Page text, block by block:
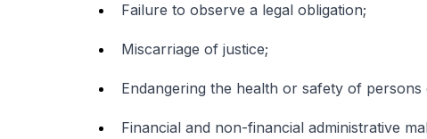
Failure to observe a legal obligation;
Miscarriage of justice;
Endangering the health or safety of
Financial and non-financial administrative